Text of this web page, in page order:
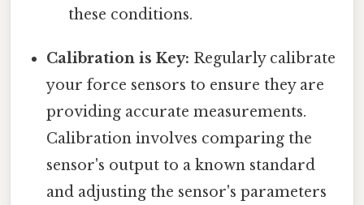
these conditions.
Calibration is Key: Regularly calibrate
your force sensors to ensure they are
providing accurate measurements.
Calibration involves comparing the
sensor's output to a known standard
and adjusting the sensor's parameters